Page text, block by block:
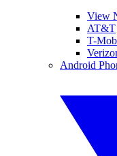
View
AT&T
T-
Android